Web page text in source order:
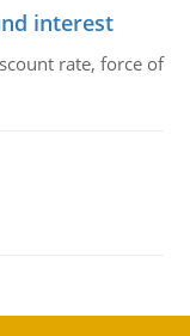
interest
rate, force of